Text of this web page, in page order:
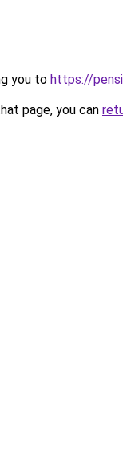
you to https://
page, you can